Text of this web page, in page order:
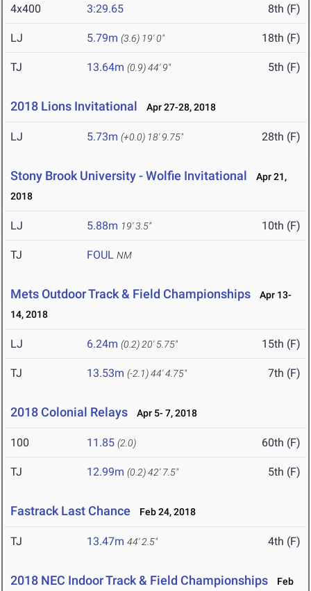
4x400 3:29.65 8th (F)
LJ 5.79m (3.6) 19' 0" 18th (F)
TJ 13.64m (0.9)44' 9" 5th (F)
2018 Lions Invitational Apr 27-28, 2018
LJ 5.73m (+0.0) 18' 9.75" 28th (F)
Stony Brook University - Wolfie Invitational
Apr 21,
2018
LJ 5.88m 19' 3.5" 10th (F)
TJ FOUL NM
Mets Outdoor Track & Field Championships
Apr 13-
14, 2018
LJ 6.24m (0.2) 20' 5.75" 15th (F)
TJ 13.53m (-2.1)44' 4.75" 7th (F)
2018 Colonial Relays Apr 5- 7, 2018
100 11.85 (2.0) 60th (F)
TJ 12.99m (0.2)42' 7.5" 5th (F)
Fastrack Last Chance Feb 24, 2018
TJ 13.47m 44' 2.5" 4th (F)
2018 NEC Indoor Track & Field Championships
Feb